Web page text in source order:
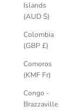
Islands
(AUD $)
Colombia
(GBP £)
Comoros
(KMF Fr)
Congo -
Brazzaville